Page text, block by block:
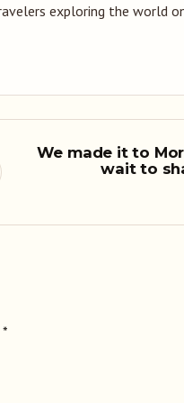
exploring the world
We made it to
wait to
*